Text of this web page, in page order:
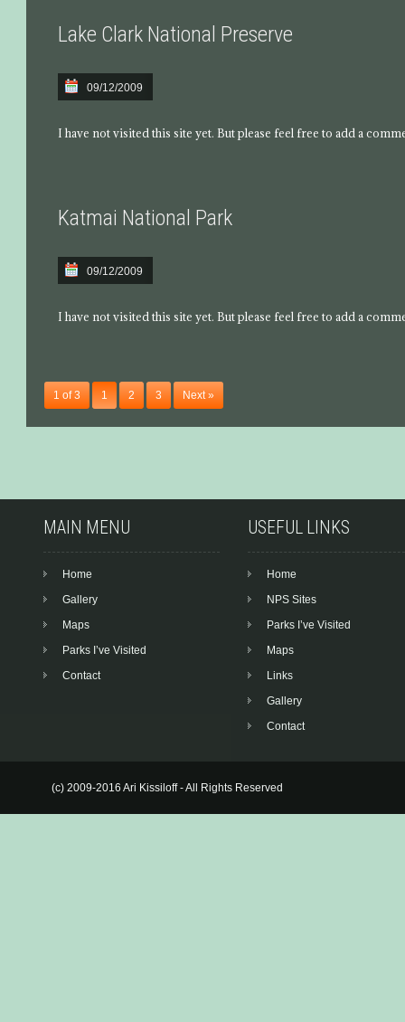
Lake Clark National Preserve
09/12/2009
I have not visited this site yet. But please feel free to add a
Katmai National Park
09/12/2009
I have not visited this site yet. But please feel free to add a
1 of 3 1 2 3 Next »
MAIN MENU
Home
Gallery
Maps
Parks I’ve Visited
Contact
USEFUL LINKS
Home
NPS Sites
Parks I’ve Visited
Maps
Links
Gallery
Contact
(c) 2009-2016 Ari Kissiloff - All Rights Reserved